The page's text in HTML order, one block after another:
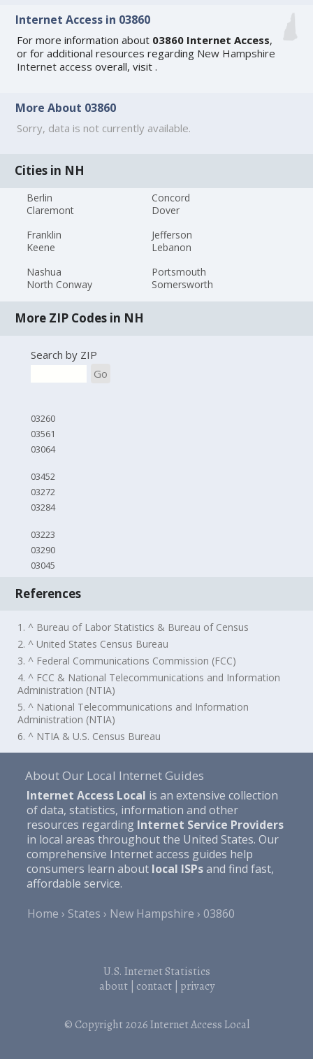
Internet Access in 03860
For more information about 03860 Internet Access,
or for additional resources regarding New Hampshire
Internet access overall, visit.
More About 03860
Sorry, data is not currently available.
Cities in NH
Berlin
Claremont
Concord
Dover
Franklin
Keene
Jefferson
Lebanon
Nashua
North Conway
Portsmouth
Somersworth
More ZIP Codes in NH
Search by ZIP
Go
03260
03561
03064
03452
03272
03284
03223
03290
03045
References
1. ^ Bureau of Labor Statistics & Bureau of Census
2. ^ United States Census Bureau
3. ^ Federal Communications Commission (FCC)
4. ^ FCC & National Telecommunications and Information
Administration (NTIA)
5. ^ National Telecommunications and Information
Administration (NTIA)
6. ^ NTIA & U.S. Census Bureau
About Our Local Internet Guides
Internet Access Local is an extensive collection
of data, statistics, information and other
resources regarding Internet Service Providers
in local areas throughout the United States. Our
comprehensive Internet access guides help
consumers learn about local ISPsand find fast,
affordable service.
Home
States New Hampshire 03860
U.S. Internet Statistics
about| contact| privacy
© Copyright 2026Internet Access Local